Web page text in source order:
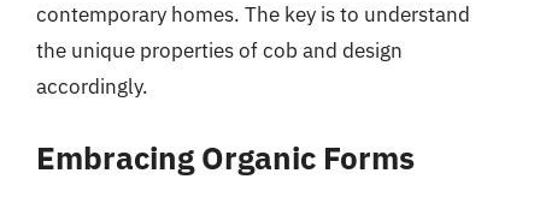
contemporary homes. The key is to understand
the unique properties of cob and design
accordingly.
Embracing Organic Forms